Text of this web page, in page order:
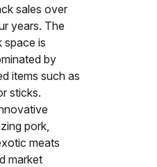
sales over
years. The
space is
by
items such as
sticks.
pork,
meats
market